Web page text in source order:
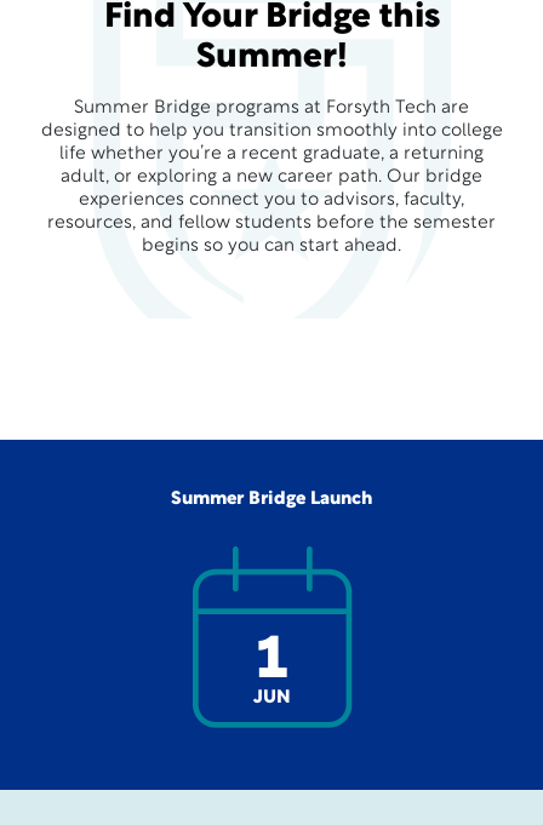
Find Your Bridge this
Summer!
Summer Bridge programs at Forsyth Tech are
designed to help you transition smoothly into college
life whether you’re a recent graduate, a returning
adult, or exploring a new career path. Our bridge
experiences connect you to advisors, faculty,
resources, and fellow students before the semester
begins so you can start ahead.
Summer Bridge Launch
1
JUN